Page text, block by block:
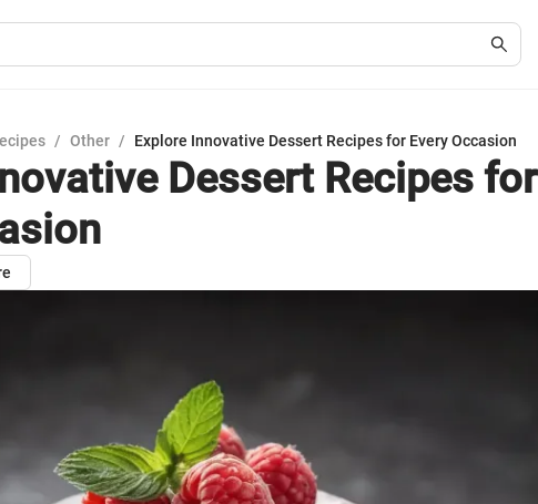
/ Other / Explore Innovative Dessert Recipes for Every Occasion
Dessert Recipes for